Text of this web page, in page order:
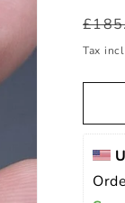
price
Tax